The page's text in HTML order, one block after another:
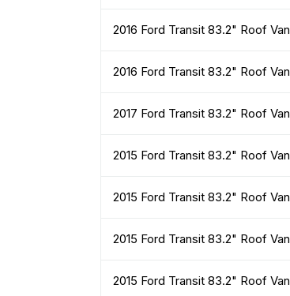
2016 Ford Transit 83.2" Roof Van
2016 Ford Transit 83.2" Roof Van
2017 Ford Transit 83.2" Roof Van
2015 Ford Transit 83.2" Roof Van
2015 Ford Transit 83.2" Roof Van
2015 Ford Transit 83.2" Roof Van
2015 Ford Transit 83.2" Roof Van